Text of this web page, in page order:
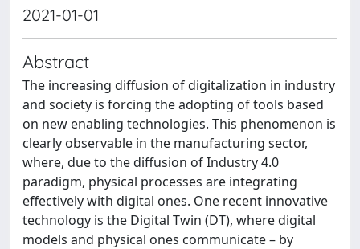
2021-01-01
Abstract
The increasing diffusion of digitalization in industry
and society is forcing the adopting of tools based
on new enabling technologies. This phenomenon is
clearly observable in the manufacturing sector,
where, due to the diffusion of Industry 4.0
paradigm, physical processes are integrating
effectively with digital ones. One recent innovative
technology is the Digital Twin (DT), where digital
models and physical ones communicate – by